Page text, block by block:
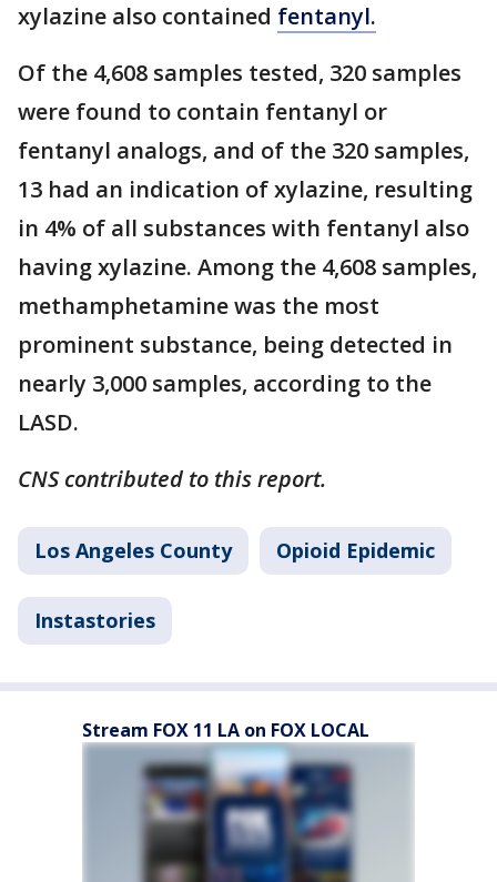
xylazine also contained fentanyl.
Of the 4,608 samples tested, 320 samples
were found to contain fentanyl or
fentanyl analogs, and of the 320 samples,
13 had an indication of xylazine, resulting
in 4% of all substances with fentanyl also
having xylazine. Among the 4,608 samples,
methamphetamine was the most
prominent substance, being detected in
nearly 3,000 samples, according to the
LASD.
CNS contributed to this report.
Los Angeles County Opioid Epidemic
Instastories
Stream FOX 11 LA on FOX LOCAL